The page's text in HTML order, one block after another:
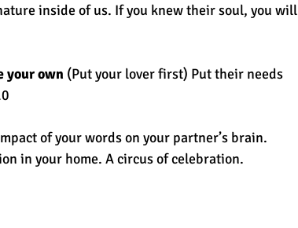
inside of us. If you knew their soul, you will
your own (Put your lover first) Put their needs
of your words on your partner’s brain.
in your home. A circus of celebration.